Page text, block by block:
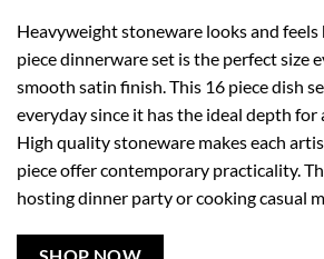
Heavyweight stoneware looks and feels
piece dinnerware set is the perfect size
smooth satin finish. This 16 piece dish
everyday since it has the ideal depth for
High quality stoneware makes each
piece offer contemporary practicality.
hosting dinner party or cooking casual